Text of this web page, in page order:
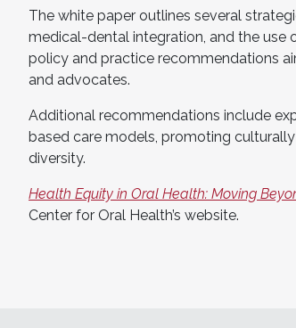
The white paper outlines several
medical-dental integration, and the use
policy and practice recommendations
and advocates.
Additional recommendations include
based care models, promoting
diversity.
Health Equity in Oral Health: Moving
Center for Oral Health’s website.